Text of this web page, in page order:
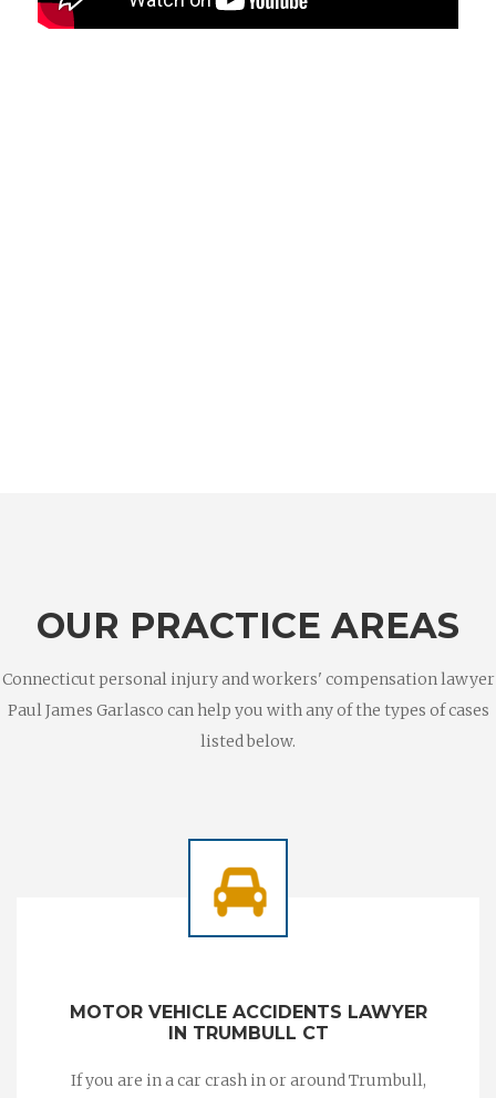
OUR PRACTICE AREAS
Connecticut personal injury and workers' compensation lawyer
Paul James Garlasco can help you with any of the types of cases
listed below.
MOTOR VEHICLE ACCIDENTS LAWYER
IN TRUMBULL CT
If you are in a car crash in or around Trumbull,